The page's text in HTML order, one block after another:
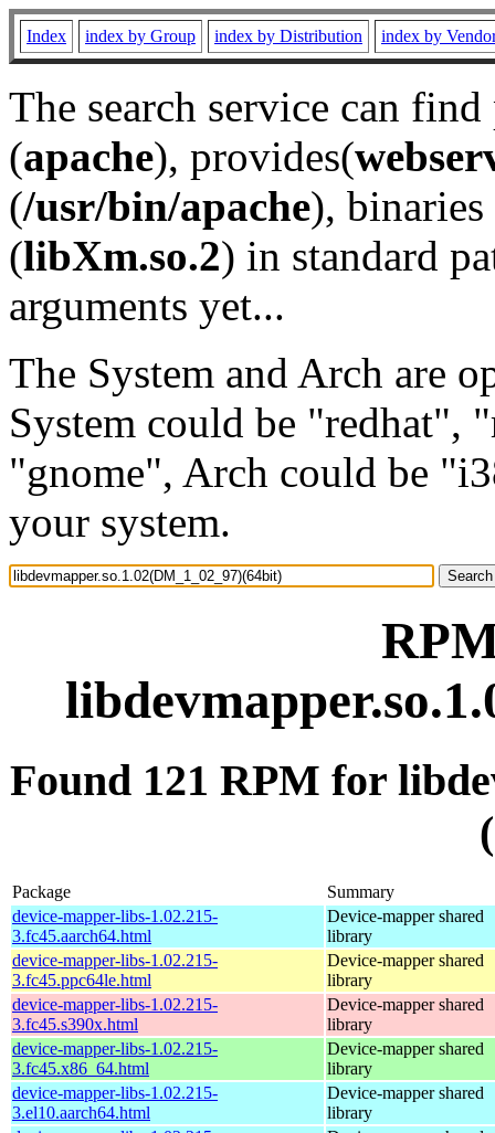
Index index by Group index by Distribution index by
The search service can
(apache), provides(
(/usr/bin/apache), binaries
(libXm.so.2) in standard
arguments yet...
The System and Arch are
System could be "redhat",
"gnome", Arch could be
your system.
Found 121 RPM for
Package
Summary
device-mapper-libs-1.02.215-
3.fc45.aarch64.html
Device-mapper shared
library
device-mapper-libs-1.02.215-
3.fc45.ppc64le.html
Device-mapper shared
library
device-mapper-libs-1.02.215-
3.fc45.s390x.html
Device-mapper shared
library
device-mapper-libs-1.02.215-
3.fc45.x86_64.html
Device-mapper shared
library
device-mapper-libs-1.02.215-
3.el10.aarch64.html
Device-mapper shared
library